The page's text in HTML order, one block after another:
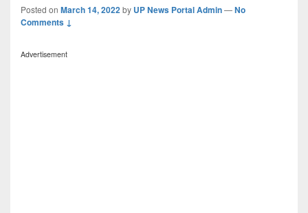
Posted on March 14, 2022by UP News Portal Admin—No
Comments ↓
Advertisement